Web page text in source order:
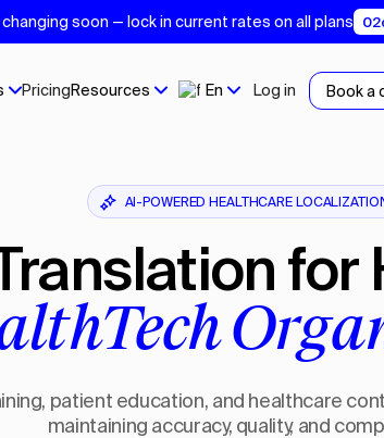
soon — lock in current rates on all plans
PricingResources En Log in Book a
AI-POWERED HEALTHCARE
Translation
patient education, and healthcare
maintaining accuracy, quality, and